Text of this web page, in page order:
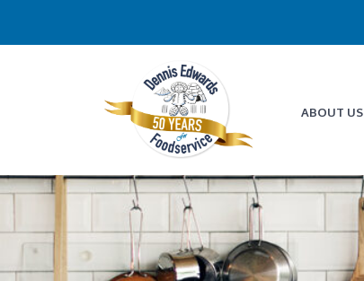
ABOUT US